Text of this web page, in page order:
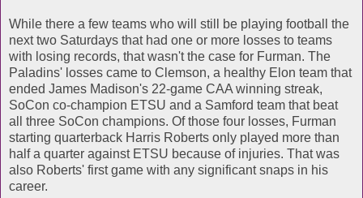
While there a few teams who will still be playing football the
next two Saturdays that had one or more losses to teams
with losing records, that wasn't the case for Furman. The
Paladins' losses came to Clemson, a healthy Elon team that
ended James Madison's 22-game CAA winning streak,
SoCon co-champion ETSU and a Samford team that beat
all three SoCon champions. Of those four losses, Furman
starting quarterback Harris Roberts only played more than
half a quarter against ETSU because of injuries. That was
also Roberts' first game with any significant snaps in his
career.